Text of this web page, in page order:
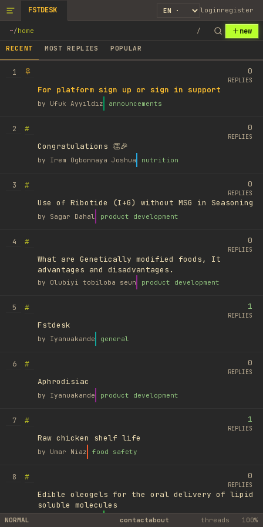
FSTDESK loginregister
~/home / new
RECENT MOST REPLIES POPULAR
1
For platform sign up or sign in support
by Ufuk Ayyıldız announcements
0
REPLIES
2
#
Congratulations 👏🎉
by Irem Ogbonnaya Joshua nutrition
0
REPLIES
3
#
Use of Ribotide (I+G) without MSG in Seasoning
by Sagar Dahal product development
0
REPLIES
4
#
What are Genetically modified foods, It
advantages and disadvantages.
by Olubiyi tobiloba seun product development
0
REPLIES
5
#
Fstdesk
by Iyanuakande general
1
REPLIES
6
#
Aphrodisiac
by Iyanuakande product development
0
REPLIES
7
#
Raw chicken shelf life
by Umar Niaz food safety
1
REPLIES
8
#
Edible oleogels for the oral delivery of lipid
soluble molecules
library
0
REPLIES
NORMAL contactabout threads 100%